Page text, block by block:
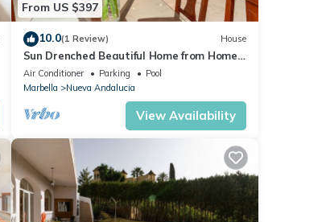
From US $397
10.0(1 Review) House
Sun Drenched Beautiful Home from Home
Luxury
Air Conditioner Parking
Pool
Marbella
Nueva Andalucia
View Availability